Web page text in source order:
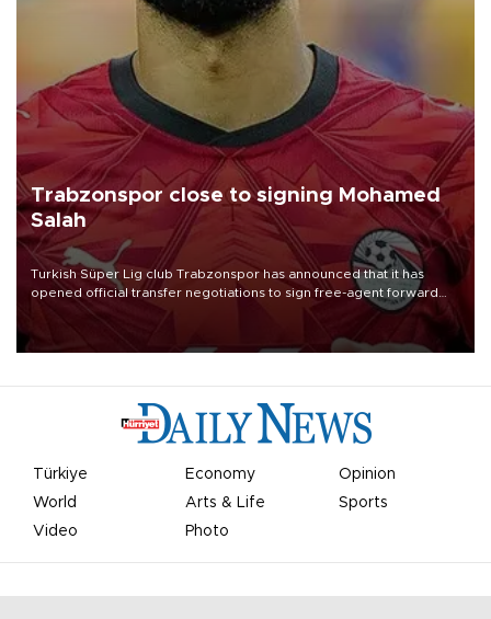
Trabzonspor close to signing Mohamed
Salah
Turkish Süper Lig club Trabzonspor has announced that it has
opened official transfer negotiations to sign free-agent forward
Mohamed Salah.
Türkiye Economy
Opinion
World
Arts & Life
Sports
Video
Photo